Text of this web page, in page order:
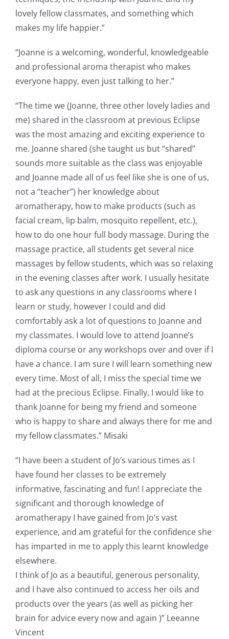
lovely fellow classmates, and something which
makes my life happier.”
“Joanne is a welcoming, wonderful, knowledgeable
and professional aroma therapist who makes
everyone happy, even just talking to her.”
“The time we (Joanne, three other lovely ladies and
me) shared in the classroom at previous Eclipse
was the most amazing and exciting experience to
me. Joanne shared (she taught us but “shared”
sounds more suitable as the class was enjoyable
and Joanne made all of us feel like she is one of us,
not a “teacher”) her knowledge about
aromatherapy, how to make products (such as
facial cream, lip balm, mosquito repellent, etc.),
how to do one hour full body massage. During the
massage practice, all students get several nice
massages by fellow students, which was so relaxing
in the evening classes after work. I usually hesitate
to ask any questions in any classrooms where I
learn or study, however I could and did
comfortably ask a lot of questions to Joanne and
my classmates. I would love to attend Joanne’s
diploma course or any workshops over and over if I
have a chance. I am sure I will learn something new
every time. Most of all, I miss the special time we
had at the precious Eclipse. Finally, I would like to
thank Joanne for being my friend and someone
who is happy to share and always there for me and
my fellow classmates.” Misaki
“I have been a student of Jo’s various times as I
have found her classes to be extremely
informative, fascinating and fun! I appreciate the
significant and thorough knowledge of
aromatherapy I have gained from Jo’s vast
experience, and am grateful for the confidence she
has imparted in me to apply this learnt knowledge
elsewhere.
I think of Jo as a beautiful, generous personality,
and I have also continued to access her oils and
products over the years (as well as picking her
brain for advice every now and again )” Leeanne
Vincent